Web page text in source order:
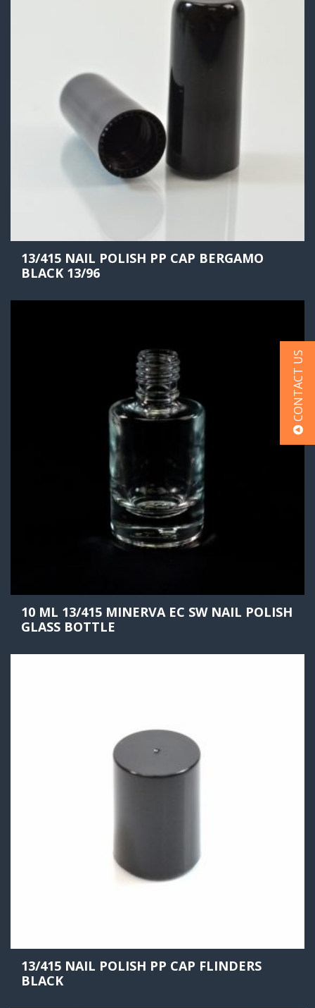
CONTACT US
13/415 NAIL POLISH PP CAP BERGAMO
BLACK 13/96
10 ML 13/415 MINERVA EC SW NAIL POLISH
GLASS BOTTLE
13/415 NAIL POLISH PP CAP FLINDERS
BLACK